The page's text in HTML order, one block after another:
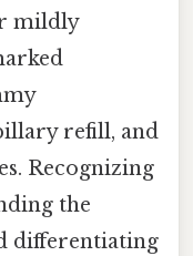
mildly
refill, and
Recognizing
the
differentiating